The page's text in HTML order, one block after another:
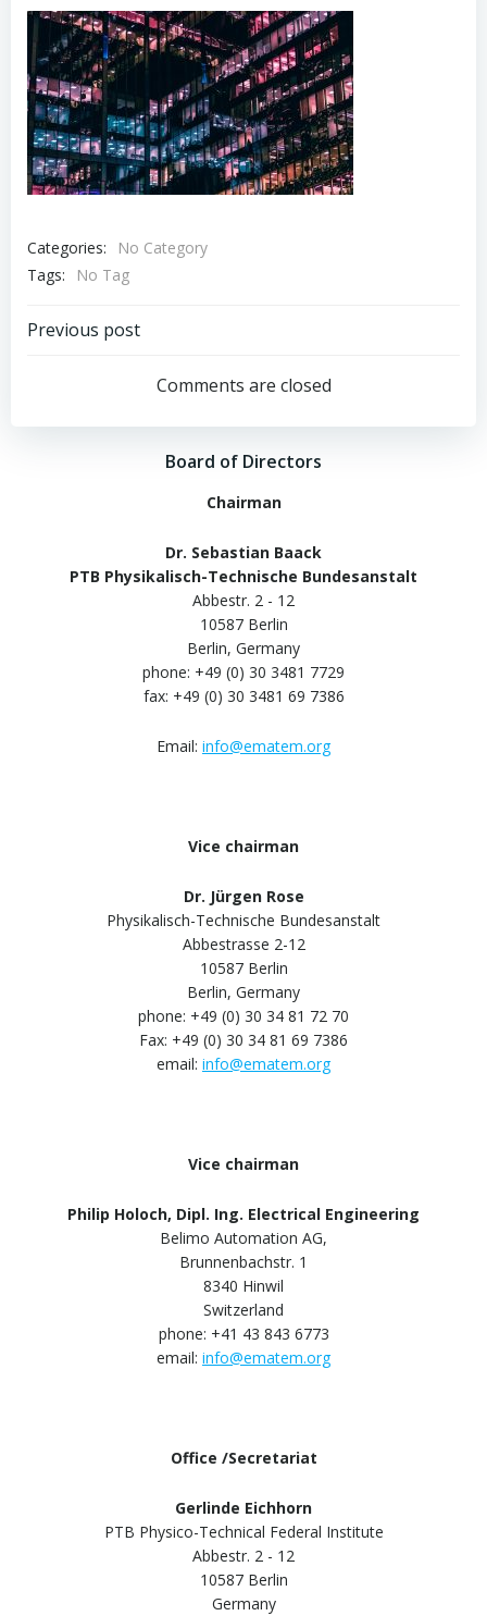
Categories:
No Category
Tags:
No Tag
Post
navigation
Previous post
Comments are closed
Board of Directors
Chairman
Dr. Sebastian Baack
PTB Physikalisch-Technische Bundesanstalt
Abbestr. 2 - 12
10587 Berlin
Berlin, Germany
phone: +49 (0) 30 3481 7729
fax: +49 (0) 30 3481 69 7386
Email: info@ematem.org
Vice chairman
Dr. Jürgen Rose
Physikalisch-Technische Bundesanstalt
Abbestrasse 2-12
10587 Berlin
Berlin, Germany
phone: +49 (0) 30 34 81 72 70
Fax: +49 (0) 30 34 81 69 7386
email: info@ematem.org
Vice chairman
Philip Holoch, Dipl. Ing. Electrical Engineering
Belimo Automation AG,
Brunnenbachstr. 1
8340 Hinwil
Switzerland
phone: +41 43 843 6773
email: info@ematem.org
Office /Secretariat
Gerlinde Eichhorn
PTB Physico-Technical Federal Institute
Abbestr. 2 - 12
10587 Berlin
Germany